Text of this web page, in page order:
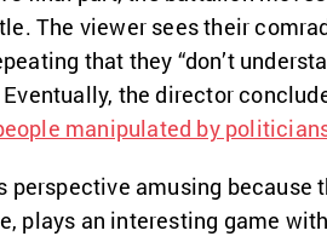
The viewer sees their
that they “don’t
Eventually, the director
manipulated by
perspective amusing because
plays an interesting game